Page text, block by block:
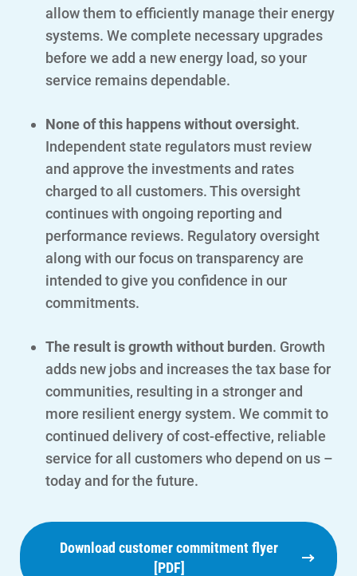
Account and Billing
Outage Center
Enroll in My Account
Start, Stop or Move Service
Payment Options
Payment Assistance
Get Average Energy Use For a Property
allow them to efficiently manage their energy
systems. We complete necessary upgrades
before we add a new energy load, so your
service remains dependable.
None of this happens without oversight.
Independent state regulators must review
and approve the investments and rates
charged to all customers. This oversight
continues with ongoing reporting and
performance reviews. Regulatory oversight
along with our focus on transparency are
intended to give you confidence in our
commitments.
The result is growth without burden. Growth
adds new jobs and increases the tax base for
communities, resulting in a stronger and
more resilient energy system. We commit to
continued delivery of cost-effective, reliable
service for all customers who depend on us –
today and for the future.
Download customer commitment flyer
[PDF]